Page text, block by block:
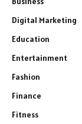
Digital Marketing
Education
Entertainment
Fashion
Finance
Fitness